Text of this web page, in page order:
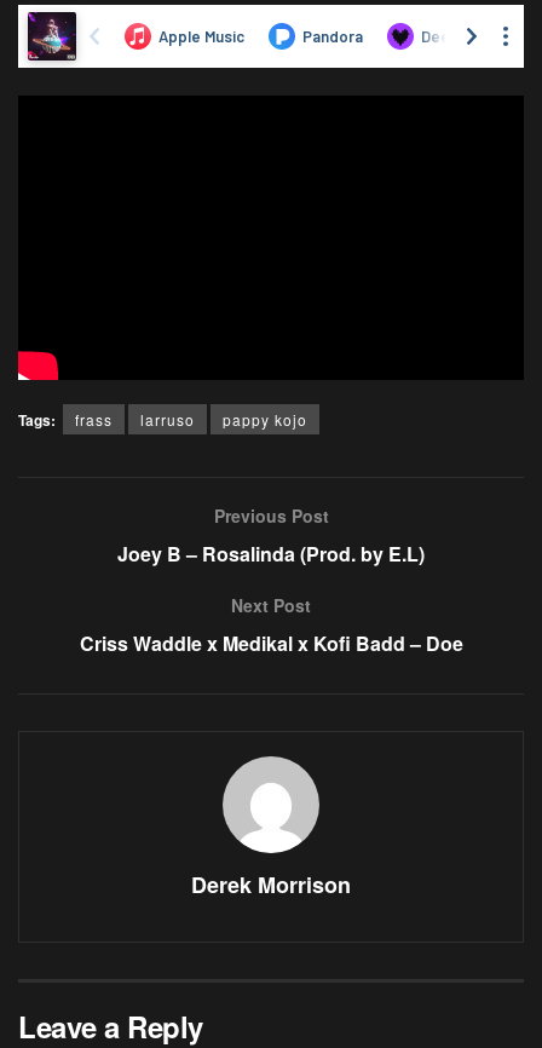
Tags: frass larruso pappy kojo
Previous Post
Joey B – Rosalinda (Prod. by E.L)
Next Post
Criss Waddle x Medikal x Kofi Badd – Doe
Derek Morrison
Leave a Reply